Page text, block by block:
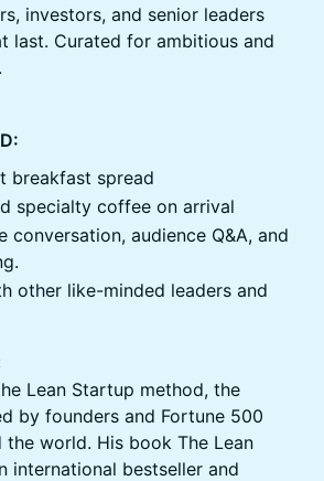
investors, and senior leaders
last. Curated for ambitious and
breakfast spread
specialty coffee on arrival
conversation, audience Q&A, and
other like-minded leaders and
Lean Startup method, the
by founders and Fortune 500
the world. His book The Lean
international bestseller and